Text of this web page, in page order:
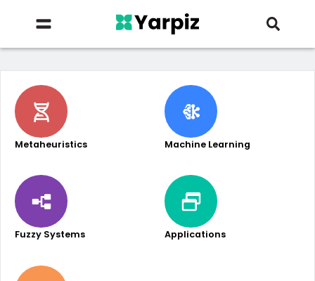
Metaheuristics Machine Learning
Fuzzy Systems Applications